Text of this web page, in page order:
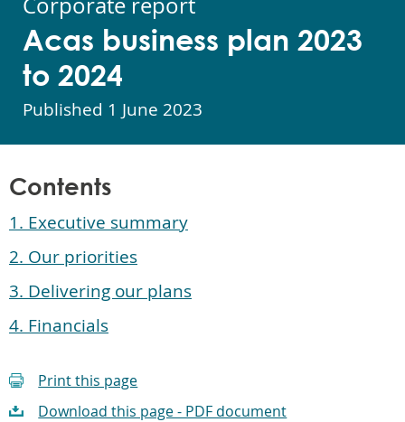
Acas business plan 2023
to 2024
Published 1 June 2023
Contents
1. Executive summary
2. Our priorities
3. Delivering our plans
4. Financials
Print this page
Download this page - PDF document